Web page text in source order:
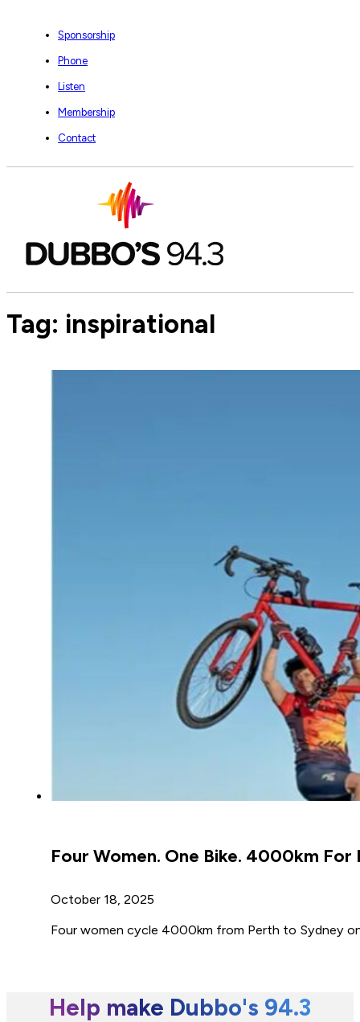
Sponsorship
Phone
Listen
Membership
Contact
Tag: inspirational
Four Women. One Bike. 4000km For
October 18, 2025
Four women cycle 4000km from Perth to Sydney
Help make Dubbo's 94.3